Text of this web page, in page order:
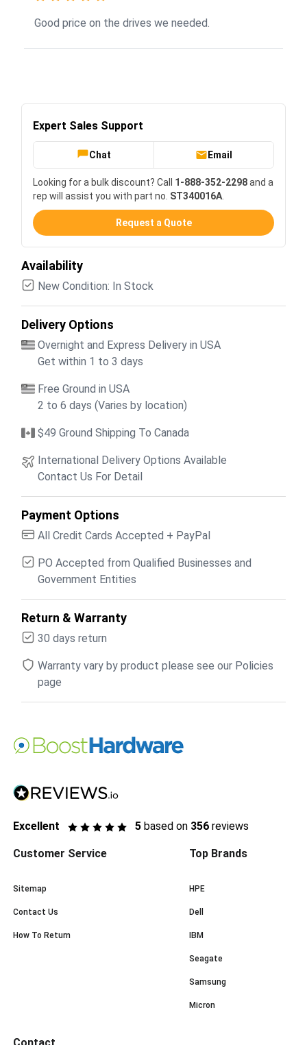
Good price on the drives we needed.
Expert Sales Support
Chat Email
Looking for a bulk discount? Call 1-888-352-2298and a
rep will assist you with part no. ST340016A
Request a Quote
Availability
New Condition: In Stock
Delivery Options
Overnight and Express Delivery in USA
Get within 1 to 3 days
Free Ground in USA
2 to 6 days (Varies by location)
$49 Ground Shipping To Canada
International Delivery Options Available
Contact Us For Detail
Payment Options
All Credit Cards Accepted + PayPal
PO Accepted from Qualified Businesses and
Government Entities
Return & Warranty
30 days return
Warranty vary by product please see our Policies
page
Excellent 5 based on 356 reviews
Customer Service
Sitemap
Contact Us
How To Return
Top Brands
HPE
Dell
IBM
Seagate
Samsung
Micron